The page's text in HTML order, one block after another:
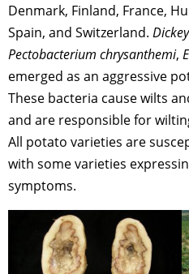
Denmark, Finland, France,
Spain, and Switzerland.
Pectobacterium chrysanthemi,
emerged as an aggressive
These bacteria cause wilts
and are responsible for
All potato varieties are
with some varieties
symptoms.